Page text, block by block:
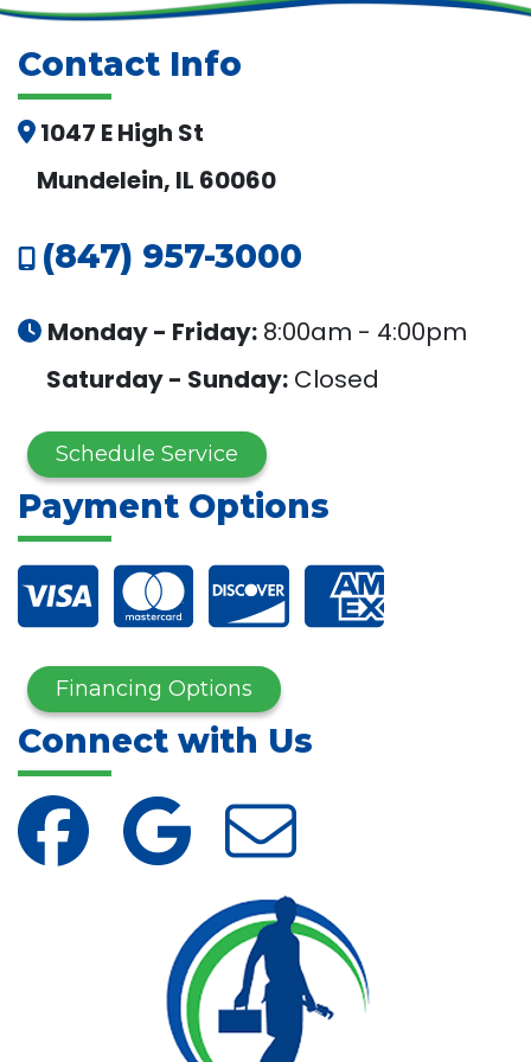
Contact Info
1047 E High St
Mundelein, IL 60060
(847) 957-3000
Monday - Friday: 8:00am - 4:00pm
Saturday - Sunday: Closed
Schedule Service
Payment Options
Financing Options
Connect with Us